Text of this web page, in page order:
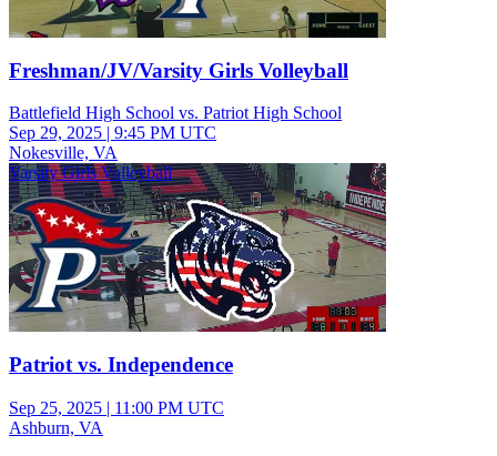
Freshman/JV/Varsity Girls Volleyball
Battlefield High School vs. Patriot High School
Sep 29, 2025 | 9:45 PM UTC
Nokesville, VA
Varsity Girls Volleyball
Patriot vs. Independence
Sep 25, 2025 | 11:00 PM UTC
Ashburn, VA